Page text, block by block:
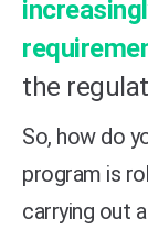
the
So, how do
program is
carrying out